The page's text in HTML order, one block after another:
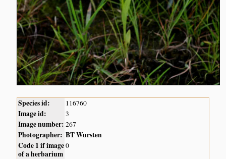
Species id: 116760
Image id: 3
Image number: 267
Photographer: BT Wursten
Code 1 if image
of a herbarium
0